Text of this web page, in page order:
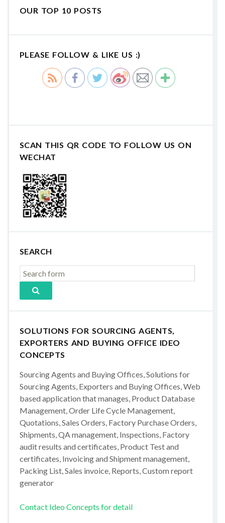
OUR TOP 10 POSTS
PLEASE FOLLOW & LIKE US :)
SCAN THIS QR CODE TO FOLLOW US ON
WECHAT
SEARCH
SOLUTIONS FOR SOURCING AGENTS,
EXPORTERS AND BUYING OFFICE IDEO
CONCEPTS
Sourcing Agents and Buying Offices, Solutions for
Sourcing Agents, Exporters and Buying Offices, Web
based application that manages, Product Database
Management, Order Life Cycle Management,
Quotations, Sales Orders, Factory Purchase Orders,
Shipments, QA management, Inspections, Factory
audit results and certificates, Product Test and
certificates, Invoicing and Shipment management,
Packing List, Sales invoice, Reports, Custom report
generator
Contact Ideo Concepts for detail